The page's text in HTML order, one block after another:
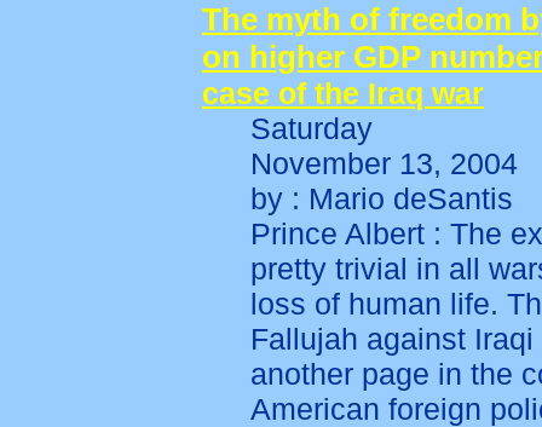
The myth of freedom
on higher GDP
case of the Iraq war
Saturday
November 13, 2004
by : Mario deSantis
Prince Albert : The
pretty trivial in all
loss of human life.
Fallujah against
another page in the
American foreign